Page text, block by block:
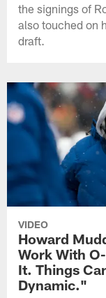
the signings of
also touched on
draft.
VIDEO
Howard
Work With
It. Things
Dynamic."